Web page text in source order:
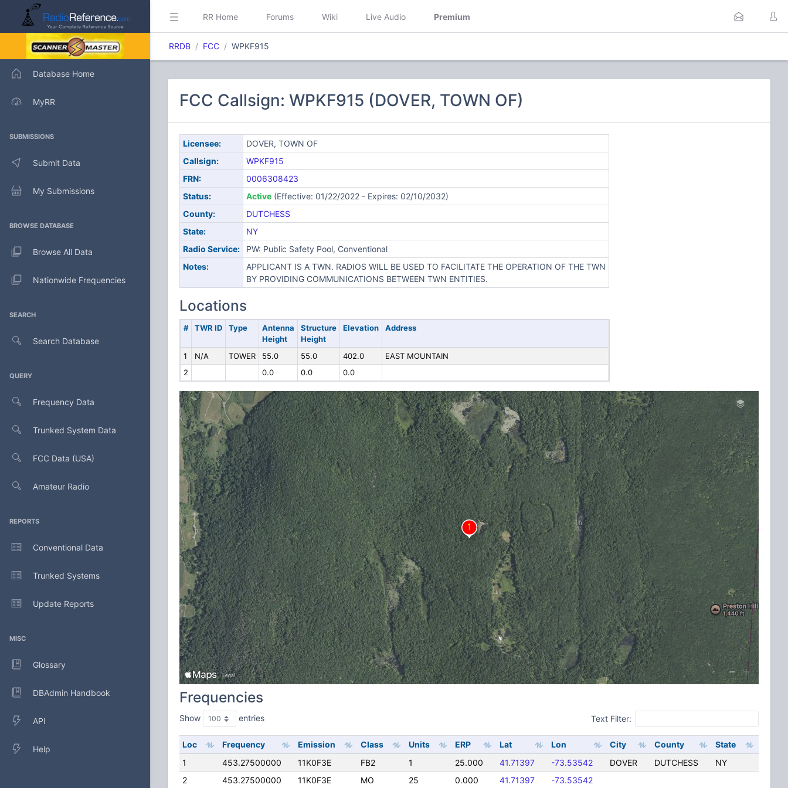
Database Home
MyRR
SUBMISSIONS
Submit Data
My Submissions
BROWSE DATABASE
Browse All Data
Nationwide Frequencies
SEARCH
Search Database
QUERY
Frequency Data
Trunked System Data
FCC Data (USA)
Amateur Radio
REPORTS
Conventional Data
Trunked Systems
Update Reports
MISC
Glossary
DBAdmin Handbook
API
Help
RR Home Forums Wiki Live Audio Premium
RRDB FCC WPKF915
FCC Callsign: WPKF915 (DOVER, TOWN OF)
Licensee:
DOVER, TOWN OF
Callsign:
WPKF915
FRN:
0006308423
Status:
Active(Effective: 01/22/2022 - Expires: 02/10/2032)
County:
DUTCHESS
State:
NY
Radio Service:
PW: Public Safety Pool, Conventional
Notes:
APPLICANT IS A TWN. RADIOS WILL BE USED TO FACILITATE THE OPERATION OF THE TWN
BY PROVIDING COMMUNICATIONS BETWEEN TWN ENTITIES.
Locations
# TWR ID Type
Antenna
Height
Structure
Height
Elevation Address
1 N/A TOWER 55.0 55.0 402.0
EAST MOUNTAIN
2
0.0 0.0 0.0
Frequencies
Show entries Text Filter:
Loc Frequency Emission Class Units ERP Lat Lon City County
State
1
453.27500000 11K0F3E FB2 1 25.000 41.71397 -73.53542 DOVER DUTCHESS
NY
2
453.27500000 11K0F3E MO 25 0.000 41.71397 -73.53542